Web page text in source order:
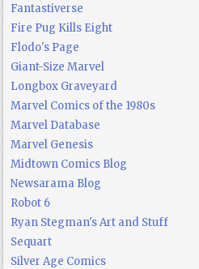
Fantastiverse
Fire Pug Kills Eight
Flodo's Page
Giant-Size Marvel
Longbox Graveyard
Marvel Comics of the 1980s
Marvel Database
Marvel Genesis
Midtown Comics Blog
Newsarama Blog
Robot 6
Ryan Stegman's Art and Stuff
Sequart
Silver Age Comics